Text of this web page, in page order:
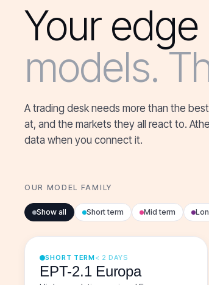
Your
models.
A trading desk needs more than the
at, and the markets they all react to.
data when you connect it.
OUR MODEL FAMILY
Show all Short term Mid term
SHORT TERM< 2 DAYS
EPT-2.1 Europa